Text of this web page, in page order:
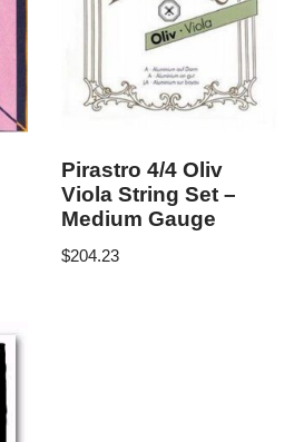
Pirastro 4/4 Oliv
Viola String Set –
Medium Gauge
$204.23